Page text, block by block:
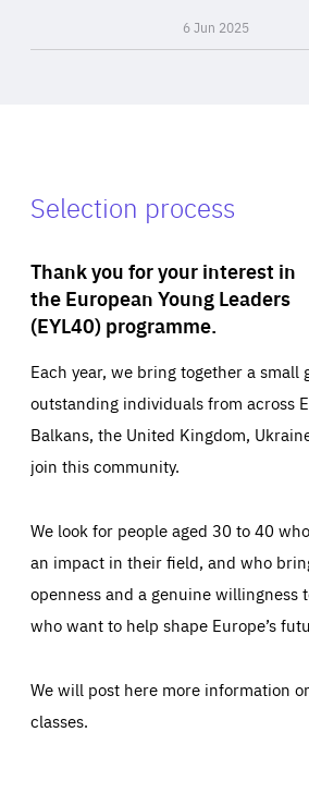
6 Jun 2025
Selection process
Thank you for your interest in
the European Young Leaders
(EYL40) programme.
Each year, we bring together a small
outstanding individuals from across
Balkans, the United Kingdom,
join this community.
We look for people aged 30 to 40
an impact in their field, and who
openness and a genuine willingness
who want to help shape Europe’s
We will post here more information
classes.